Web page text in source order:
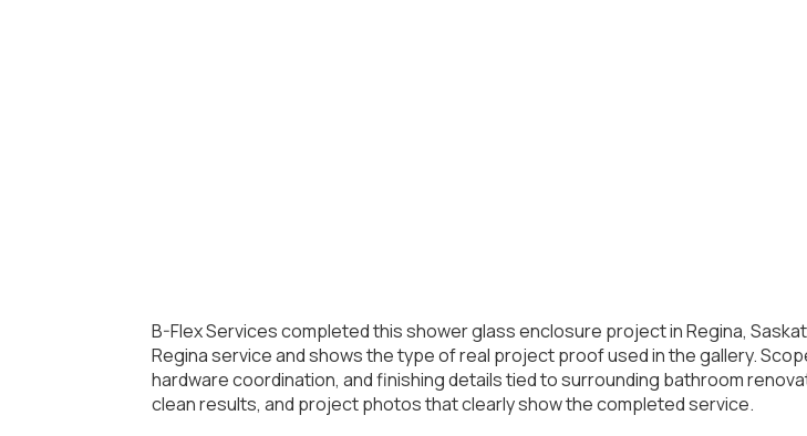
B-Flex Services completed this shower glass enclosure project in Regina,
Regina service and shows the type of real project proof used in the gallery.
hardware coordination, and finishing details tied to surrounding bathroom
clean results, and project photos that clearly show the completed service.